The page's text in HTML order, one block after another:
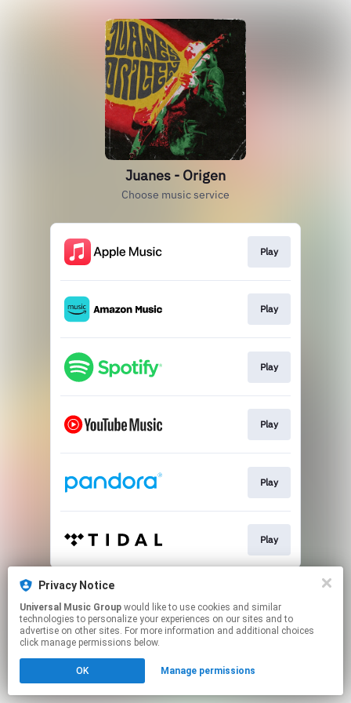
Juanes - Origen
Choose music service
Play
Play
Play
Play
Play
Play
This page may contain affiliate links.
Click hereto manage your permissions.
Privacy Notice
Universal Music Group
technologies to personalize your experiences on our sites and to
advertise on other sites. For more information and additional choices
click manage permissions below.
OK Manage permissions